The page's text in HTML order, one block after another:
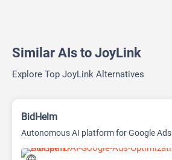
Similar AIs to JoyLink
Explore Top JoyLink Alternatives
BidHelm
Autonomous AI platform for Google Ads